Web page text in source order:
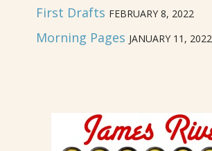
First Drafts FEBRUARY 8, 2022
Morning Pages JANUARY 11, 2022